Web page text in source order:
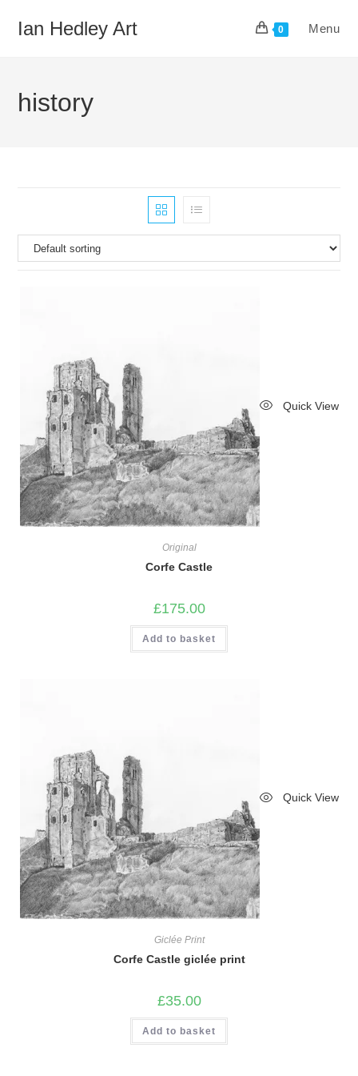
Ian Hedley Art 0 Menu
history
Quick View
Original
Corfe Castle
£175.00
Add to basket
Quick View
Giclée Print
Corfe Castle giclée print
£35.00
Add to basket